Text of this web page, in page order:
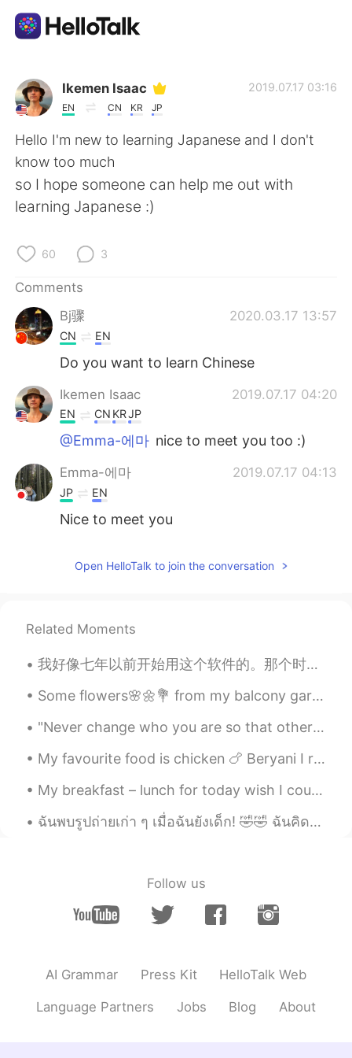
Language Exchange App
AI Grammar Checker
English
Français
日本語 한국어
Русский
Indonesia Italiano
Türkçe
Português
Ikemen Isaac
EN CN KR JP
2019.07.17 03:16
Hello I'm new to learning Japanese and I don't
know too much
so I hope someone can help me out with
learning Japanese :)
60 3
Comments
Bj骤
2020.03.17 13:57
CN EN
Do you want to learn Chinese
Ikemen Isaac 2019.07.17 04:20
EN CN KRJP
@Emma-에마 nice to meet you too :)
Emma-에마 2019.07.17 04:13
JP EN
Nice to meet you
Open HelloTalk to join the conversation
Related Moments
我好像七年以前开始用这个软件的。那个时候我刚开始学中文所以很想跟中国人聊聊。后来因为我很懒所以不喜欢做作业，所以我好几次问这个软件上面帮我做作业，有时候就让中国人做全部的作业。我一般说你好，然后...
Some flowers🌸🌼💐 from my balcony garden to brighten your Tuesday morning 🌞 Have a great work day...
"Never change who you are so that other people will like you. Just be yourself and the right peop...
My favourite food is chicken 🍗 Beryani I really like it and it’s also very delicious I love to co...
My breakfast – lunch for today wish I could enjoy it with people. But until we can teleport and t...
ฉันพบรูปถ่ายเก่า ๆ เมื่อฉันยังเด็ก! 🤣🤣 ฉันคิดว่ารูปนี้ถ่ายเมื่อ 17 ปีก่อน? 🤔 Good times! To be ...
Follow us
AI Grammar Press Kit HelloTalk Web
Language Partners Jobs Blog About